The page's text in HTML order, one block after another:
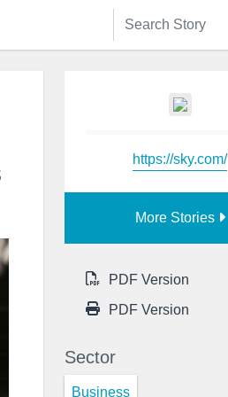
https://sky.com/
More Stories
PDF Version
PDF Version
Sector
Business